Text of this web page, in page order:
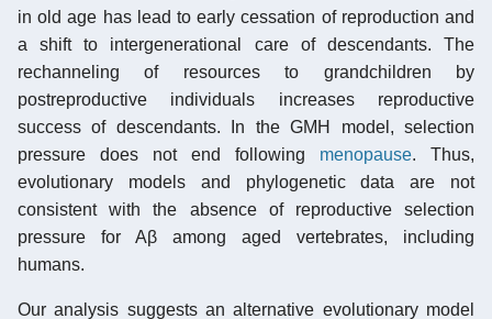
in old age has lead to early cessation of reproduction and
a shift to intergenerational care of descendants. The
rechanneling of resources to grandchildren by
postreproductive individuals increases reproductive
success of descendants. In the GMH model, selection
pressure does not end following menopause. Thus,
evolutionary models and phylogenetic data are not
consistent with the absence of reproductive selection
pressure for Aβ among aged vertebrates, including
humans.
Our analysis suggests an alternative evolutionary model